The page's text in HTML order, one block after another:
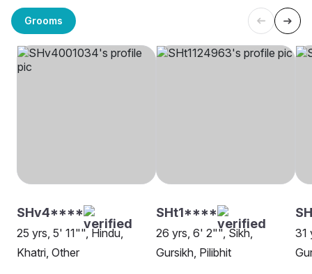
Grooms
SHv4****
25 yrs, 5' 11"", Hindu,
Khatri, Other
SHt1****
26 yrs, 6' 2"", Sikh,
Gursikh, Pilibhit
31